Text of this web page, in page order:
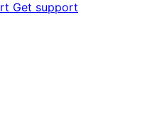
Get support